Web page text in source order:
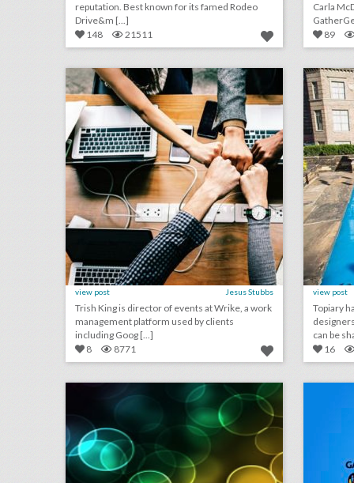
reputation. Best known for its famed Rodeo
Drive&m [...]
148
21511
Carla McDonald In
89
guest column: when to throw out the three-ring binder
view post Jesus Stubbs
Trish King is director of events at Wrike, a work
management platform used by clients
including Goog [...]
8
8771
view post
Topiary
can be
16
august 29, 2018: video game maker e.a. cancels esports qualifier events after shooting, aretha franklin mourned at musical public viewing in detroit, ticketmaster partners with samsung to help people find live events